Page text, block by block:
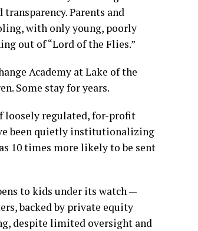
Parents and
with only young, poorly
out of “Lord of the Flies.”
Academy at Lake of the
Some stay for years.
loosely regulated, for-profit
been quietly institutionalizing
10 times more likely to be sent
to kids under its watch —
backed by private equity
despite limited oversight and